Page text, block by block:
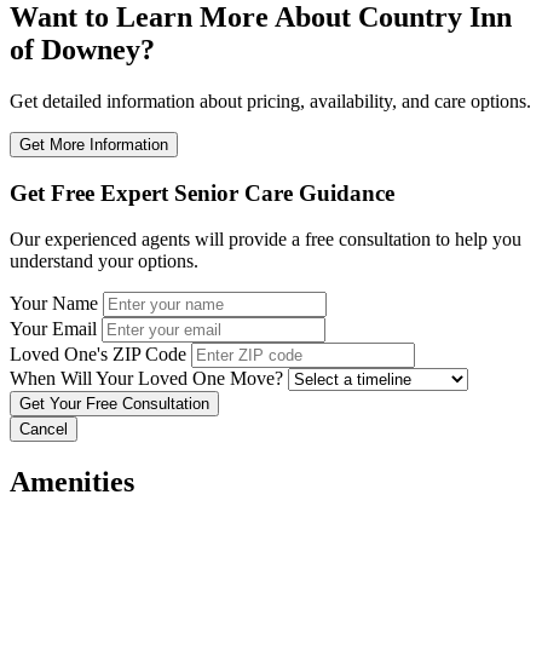
Want to Learn More About Country Inn
of Downey?
Get detailed information about pricing, availability, and care options.
Get More Information
Get Free Expert Senior Care Guidance
Our experienced agents will provide a free consultation to help you
understand your options.
Your Name
Your Email
Loved One's ZIP Code
When Will Your Loved One Move?
Cancel
Amenities